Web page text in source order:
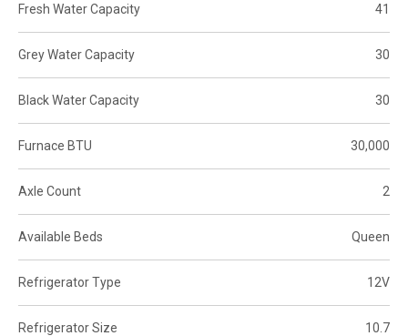
Fresh Water Capacity 41
Grey Water Capacity 30
Black Water Capacity 30
Furnace BTU 30,000
Axle Count 2
Available Beds Queen
Refrigerator Type 12V
Refrigerator Size 10.7